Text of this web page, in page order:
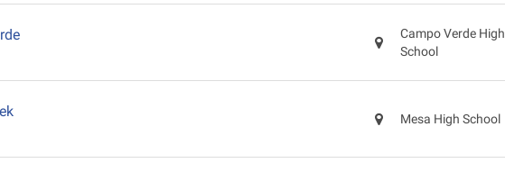
Campo Verde High
School
Mesa High School